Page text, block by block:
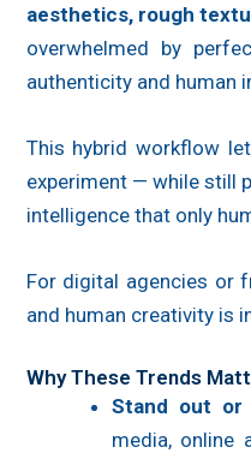
aesthetics, rough
overwhelmed by
authenticity and human
This hybrid workflow
experiment — while still
intelligence that only
For digital agencies or
and human creativity is
Why These Trends
Stand out or
media, online